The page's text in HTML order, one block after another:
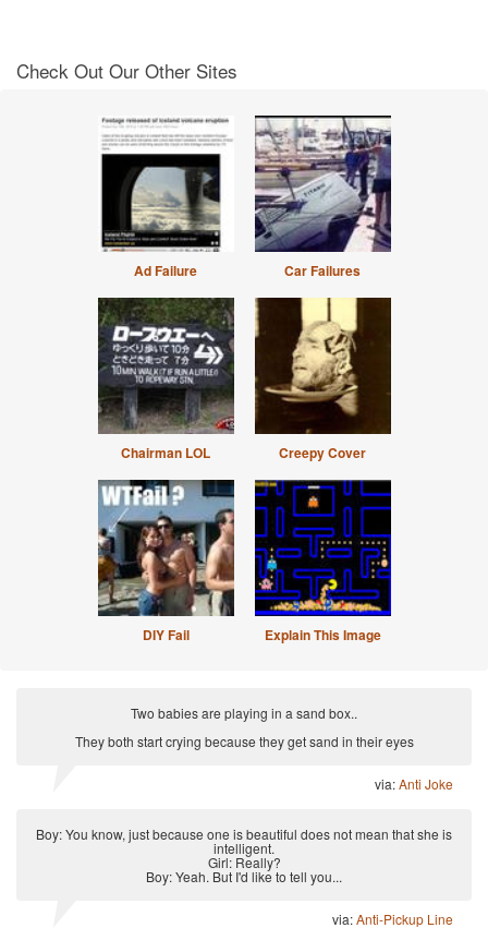
Check Out Our Other Sites
Ad Failure Car Failures
Chairman LOL Creepy Cover
DIY Fail Explain This Image
Two babies are playing in a sand box..
They both start crying because they get sand in their eyes
via:Anti Joke
Boy: You know, just because one is beautiful does not mean that she is
intelligent.
Girl: Really?
Boy: Yeah. But I'd like to tell you...
via:Anti-Pickup Line